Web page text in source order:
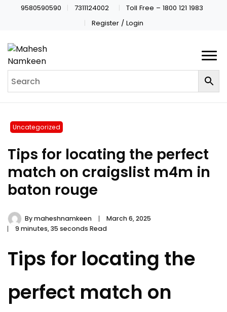
9580590590 7311124002
Toll Free – 1800 121 1983
Register / Login
Uncategorized
Tips for locating the perfect
match on craigslist m4m in
baton rouge
Bymaheshnamkeen
March 6, 2025
9 minutes, 35 seconds Read
Tips for locating the
perfect match on